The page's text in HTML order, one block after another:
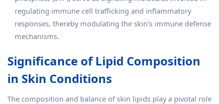
regulating immune cell trafficking and inflammatory
responses, thereby modulating the skin's immune defense
mechanisms.
Significance of Lipid Composition
in Skin Conditions
The composition and balance of skin lipids play a pivotal role